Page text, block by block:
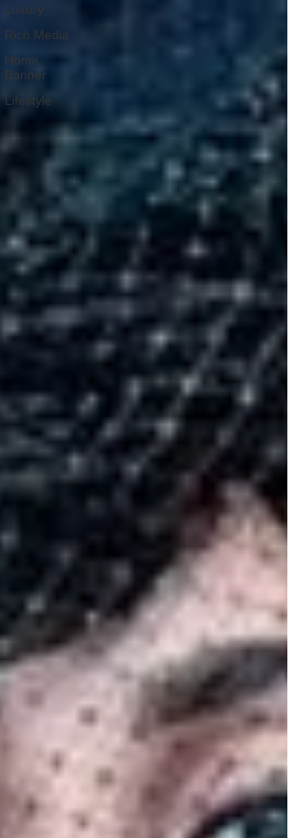
Luxury
Rich Media
Home
Banner
Lifestyle